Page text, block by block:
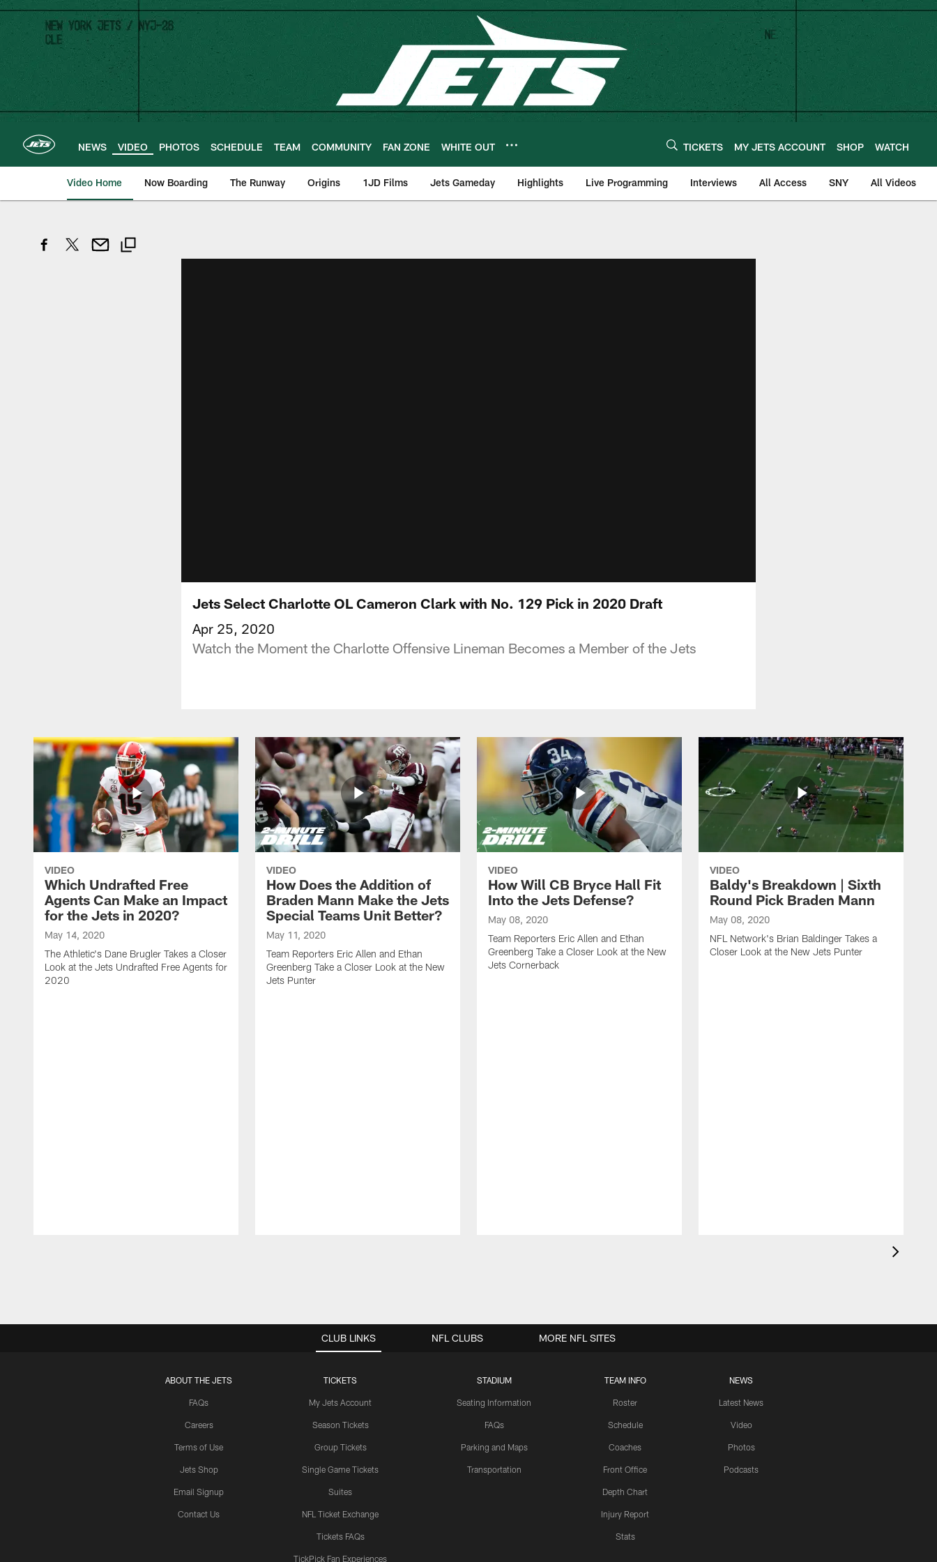
Skip
main
content
NEWS VIDEO PHOTOS SCHEDULE TEAM COMMUNITY FAN ZONE WHITE OUT TICKETS MY JETS ACCOUNT SHOP WATCH
Video Home Now Boarding The Runway Origins 1JD Films Jets Gameday Highlights Live Programming Interviews All Access SNY All Videos
Jets Select Charlotte OL Cameron Clark with No. 129 Pick in 2020 Draft
Apr 25, 2020
Watch the Moment the Charlotte Offensive Lineman Becomes a Member of the Jets
VIDEO
Which Undrafted Free
Agents Can Make an Impact
for the Jets in 2020?
May 14, 2020
The Athletic's Dane Brugler Takes a Closer
Look at the Jets Undrafted Free Agents for
2020
VIDEO
How Does the Addition of
Braden Mann Make the Jets
Special Teams Unit Better?
May 11, 2020
Team Reporters Eric Allen and Ethan
Greenberg Take a Closer Look at the New
Jets Punter
VIDEO
How Will CB Bryce Hall Fit
Into the Jets Defense?
May 08, 2020
Team Reporters Eric Allen and Ethan
Greenberg Take a Closer Look at the New
Jets Cornerback
VIDEO
Baldy's Breakdown | Sixth
Round Pick Braden Mann
May 08, 2020
NFL Network's Brian Baldinger Takes a
Closer Look at the New Jets Punter
CLUB LINKS
ABOUT THE JETS
FAQs
Careers
Terms of Use
Jets Shop
Email Signup
Contact Us
TICKETS
My Jets Account
Season Tickets
Group Tickets
Single Game Tickets
Suites
NFL Ticket Exchange
Tickets FAQs
TickPick Fan Experiences
STADIUM
Seating Information
FAQs
Parking and Maps
Transportation
TEAM INFO
Roster
Schedule
Coaches
Front Office
Depth Chart
Injury Report
Stats
NEWS
Latest News
Video
Photos
Podcasts
NFL CLUBS MORE NFL SITES